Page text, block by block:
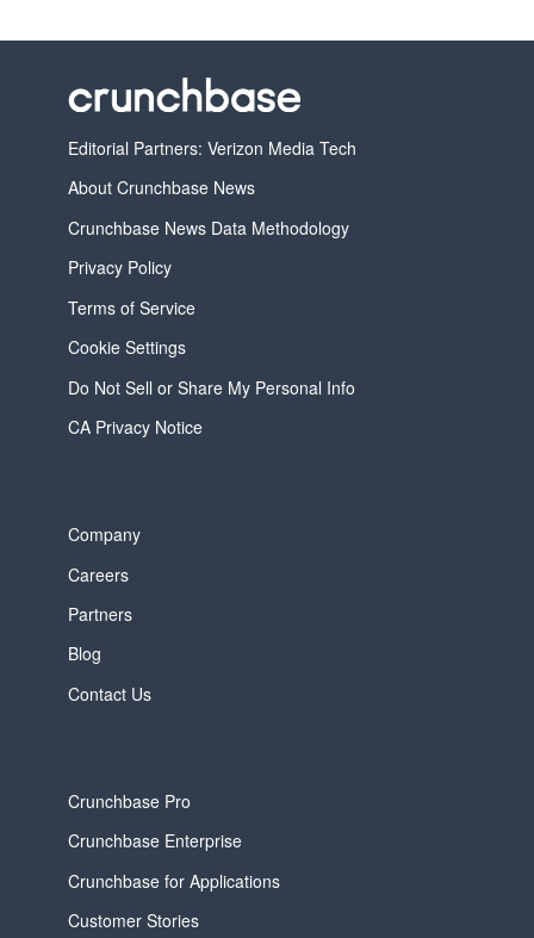
Editorial Partners: Verizon Media Tech
About Crunchbase News
Crunchbase News Data Methodology
Privacy Policy
Terms of Service
Cookie Settings
Do Not Sell or Share My Personal Info
CA Privacy Notice
Company
Careers
Partners
Blog
Contact Us
Crunchbase Pro
Crunchbase Enterprise
Crunchbase for Applications
Customer Stories